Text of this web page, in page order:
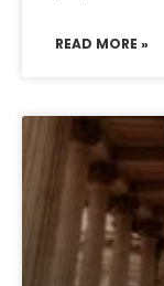
READ MORE »